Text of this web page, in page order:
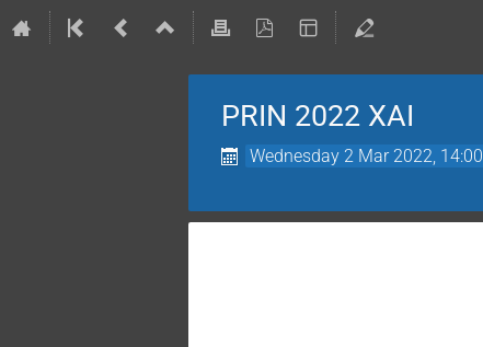
PRIN 2022 XAI
Wednesday 2 Mar 2022, 14:00